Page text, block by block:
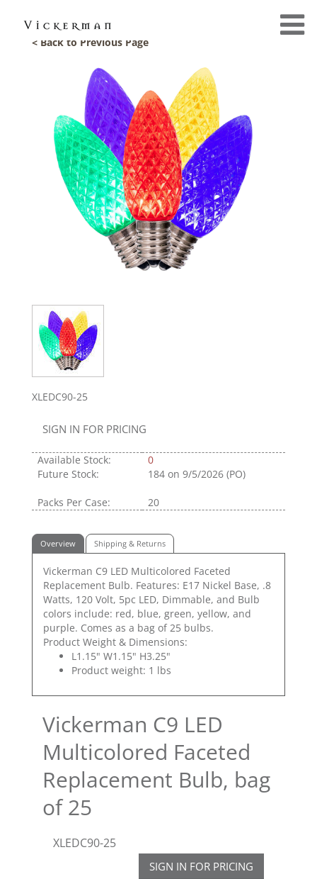
< Back to Previous Page
XLEDC90-25
SIGN IN FOR PRICING
Available Stock:
0
Future Stock:
184 on 9/5/2026 (PO)
Packs Per Case: 20
Overview Shipping & Returns
Vickerman C9 LED Multicolored Faceted
Replacement Bulb. Features: E17 Nickel Base, .8
Watts, 120 Volt, 5pc LED, Dimmable, and Bulb
colors include: red, blue, green, yellow, and
purple. Comes as a bag of 25 bulbs.
Product Weight & Dimensions:
L1.15" W1.15" H3.25"
Product weight: 1 lbs
Vickerman C9 LED
Multicolored Faceted
Replacement Bulb, bag
of 25
XLEDC90-25
SIGN IN FOR PRICING